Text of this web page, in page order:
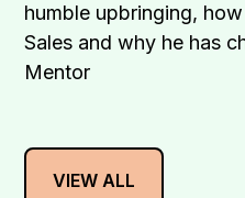
humble upbringing,
Sales and why he has
Mentor
VIEW ALL